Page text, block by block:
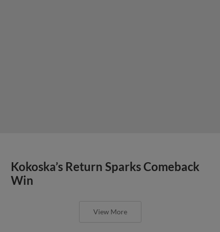
Kokoska’s Return Sparks Comeback
Win
View More